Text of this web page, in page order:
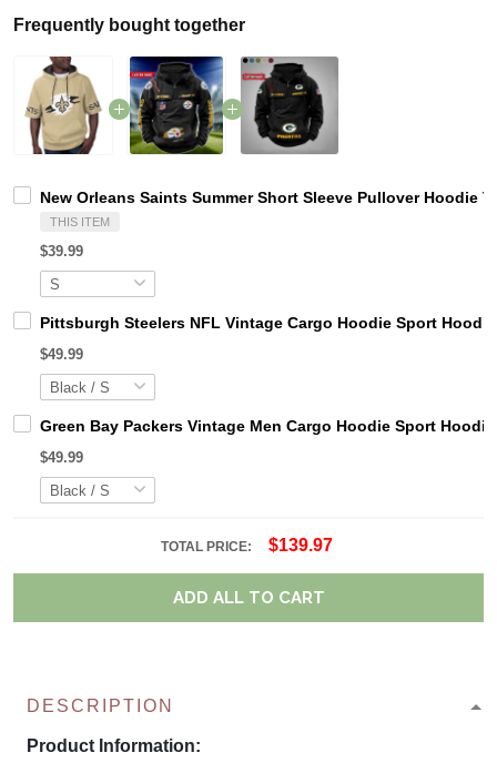
Frequently bought together
New Orleans Saints Summer Short Sleeve Pullover Hoodie
THIS ITEM
$39.99
Pittsburgh Steelers NFL Vintage Cargo Hoodie Sport
$49.99
Green Bay Packers Vintage Men Cargo Hoodie Sport
$49.99
TOTAL PRICE: $139.97
ADD ALL TO CART
DESCRIPTION
Product Information: